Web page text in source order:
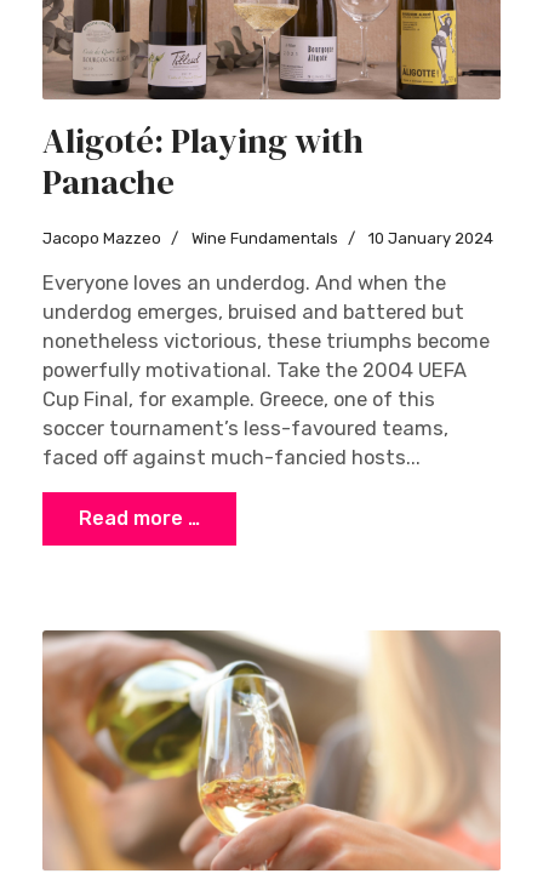
Aligoté: Playing with
Panache
Jacopo Mazzeo Wine Fundamentals 10 January 2024
Everyone loves an underdog. And when the
underdog emerges, bruised and battered but
nonetheless victorious, these triumphs become
powerfully motivational. Take the 2004 UEFA
Cup Final, for example. Greece, one of this
soccer tournament’s less-favoured teams,
faced off against much-fancied hosts...
Read more …